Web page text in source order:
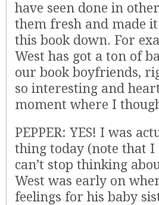
have seen done in
them fresh and made
this book down. For
West has got a ton of
our book boyfriends,
so interesting and
moment where I
PEPPER: YES! I was
thing today (note that I
can’t stop thinking
West was early on
feelings for his baby